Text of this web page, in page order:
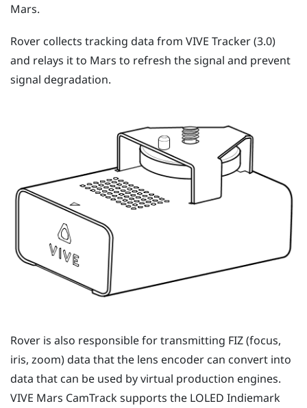
Mars.
Rover collects tracking data from VIVE Tracker (3.0)
and relays it to Mars to refresh the signal and prevent
signal degradation.
Rover is also responsible for transmitting FIZ (focus,
iris, zoom) data that the lens encoder can convert into
data that can be used by virtual production engines.
VIVE Mars CamTracksupports the LOLED Indiemark